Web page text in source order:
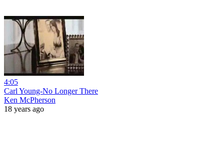
4:05
Carl Young-No Longer There
Ken McPherson
18 years ago